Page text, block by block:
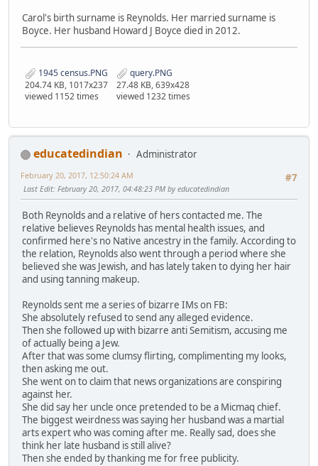
Carol's birth surname is Reynolds. Her married surname is
Boyce. Her husband Howard J Boyce died in 2012.
1945 census.PNG
204.74 KB, 1017x237
viewed 1152 times
query.PNG
27.48 KB, 639x428
viewed 1232 times
educatedindian
Administrator
#7
February 20, 2017, 12:50:24 AM
Last Edit: February 20, 2017, 04:48:23 PM by educatedindian
Both Reynolds and a relative of hers contacted me. The
relative believes Reynolds has mental health issues, and
confirmed here's no Native ancestry in the family. According to
the relation, Reynolds also went through a period where she
believed she was Jewish, and has lately taken to dying her hair
and using tanning makeup.
Reynolds sent me a series of bizarre IMs on FB:
She absolutely refused to send any alleged evidence.
Then she followed up with bizarre anti Semitism, accusing me
of actually being a Jew.
After that was some clumsy flirting, complimenting my looks,
then asking me out.
She went on to claim that news organizations are conspiring
against her.
She did say her uncle once pretended to be a Micmaq chief.
The biggest weirdness was saying her husband was a martial
arts expert who was coming after me. Really sad, does she
think her late husband is still alive?
Then she ended by thanking me for free publicity.